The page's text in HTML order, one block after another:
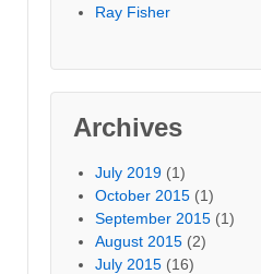
Ray Fisher
Archives
July 2019 (1)
October 2015 (1)
September 2015 (1)
August 2015 (2)
July 2015 (16)